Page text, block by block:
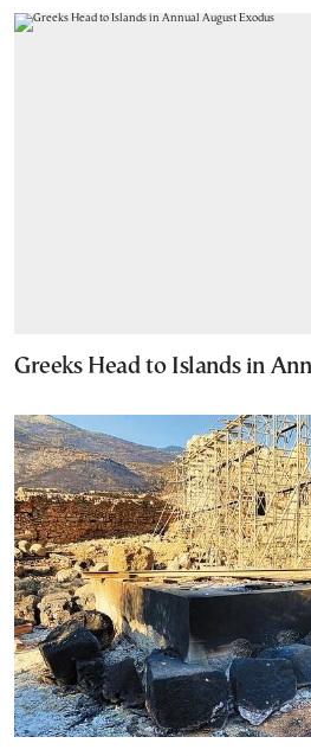
Greeks Head to Islands in